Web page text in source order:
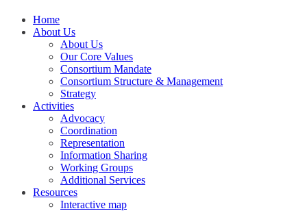
Home
About Us
About Us
Our Core Values
Consortium Mandate
Consortium Structure & Management
Strategy
Activities
Advocacy
Coordination
Representation
Information Sharing
Working Groups
Additional Services
Resources
Interactive map